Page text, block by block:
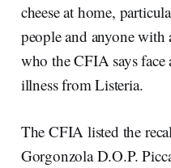
cheese at home,
people and anyone with
who the CFIA says
illness from Listeria.
The CFIA listed the
Gorgonzola D.O.P.